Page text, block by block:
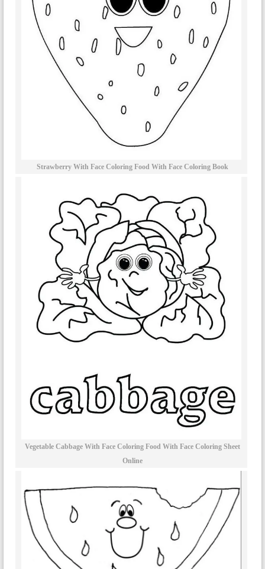
Strawberry With Face Coloring Food With Face Coloring Book
Vegetable Cabbage With Face Coloring Food With Face Coloring Sheet
Online